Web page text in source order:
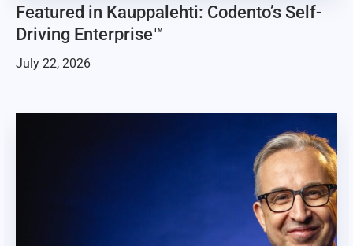
Featured in Kauppalehti: Codento’s Self-
Driving Enterprise™
July 22, 2026